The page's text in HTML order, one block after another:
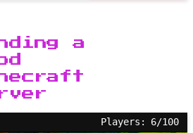
a
Players: 6/100